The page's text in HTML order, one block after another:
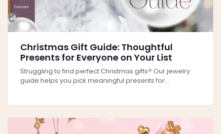
Christmas Gift Guide: Thoughtful
Presents for Everyone on Your List
Struggling to find perfect Christmas gifts? Our jewelry
guide helps you pick meaningful presents for...